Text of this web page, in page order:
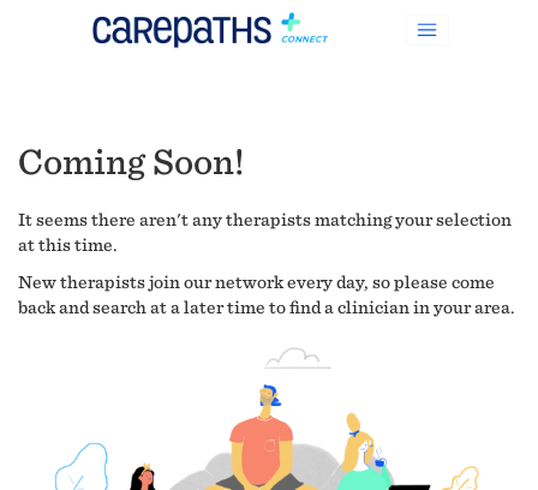
Coming Soon!
It seems there aren't any therapists matching your selection
at this time.
New therapists join our network every day, so please come
back and search at a later time to find a clinician in your area.